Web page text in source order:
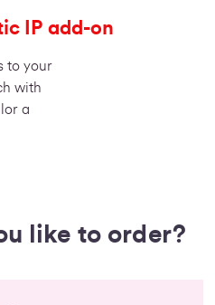
IP add-on
to your
with
a
like to order?